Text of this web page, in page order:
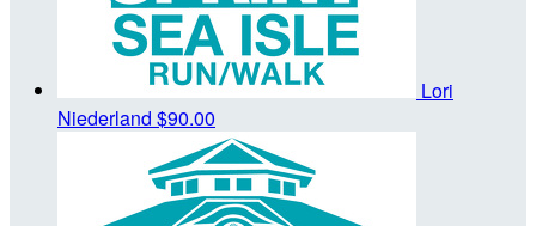
Lori
Niederland $90.00